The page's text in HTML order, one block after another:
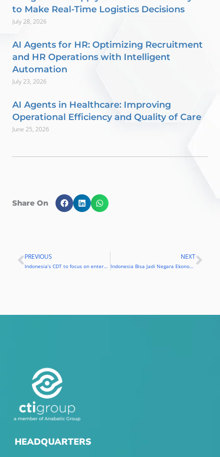
to Make Real-Time Logistics Decisions
July 28, 2026
AI Agents for HR: Optimizing Recruitment
and HR Operations with Intelligent
Automation
July 23, 2026
AI Agents in Healthcare: Improving
Operational Efficiency and Quality of Care
June 25, 2026
Share On
Prev
PREVIOUS
Indonesia’s CDT to focus on enterprise mobility solutions
NEXT
Indonesia Bisa Jadi Negara Ekonomi Digital di 2020, Asal…
HEADQUARTERS